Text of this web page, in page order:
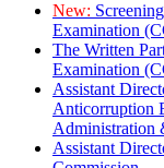
New:
Examination
The Written
Examination
Assistant
Anticorruption
Administration
Assistant